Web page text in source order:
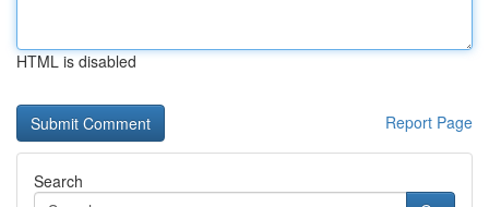
HTML is disabled
Report Page
Search